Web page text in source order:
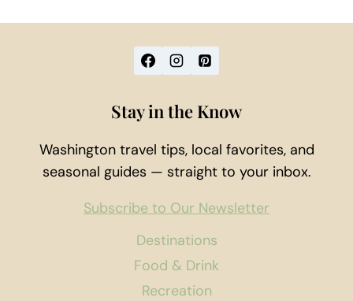
Destinations
Food & Drink
Recreation
Stay in the Know
Washington travel tips, local favorites, and
seasonal guides — straight to your inbox.
Subscribe to Our Newsletter